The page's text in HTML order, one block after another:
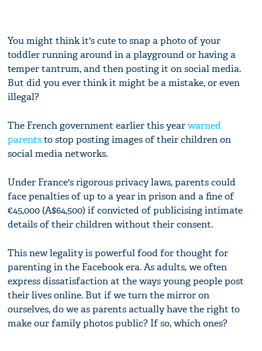
You might think it's cute to snap a photo of your
toddler running around in a playground or having a
temper tantrum, and then posting it on social media.
But did you ever think it might be a mistake, or even
illegal?
The French government earlier this yearwarned
parentsto stop posting images of their children on
social media networks.
Under France's rigorous privacy laws, parents could
face penalties of up to a year in prison and a fine of
€45,000 (A$64,500) if convicted of publicising intimate
details of their children without their consent.
This new legality is powerful food for thought for
parenting in the Facebook era. As adults, we often
express dissatisfaction at the ways young people post
their lives online. But if we turn the mirror on
ourselves, do we as parents actually have the right to
make our family photos public? If so, which ones?